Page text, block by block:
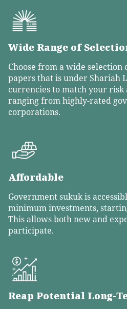
Wide Range of
Choose from a wide
papers that is under Shariah
currencies to match your
ranging from highly-rated
corporations.
Affordable
Government sukuk is
minimum investments,
This allows both new and
participate.
Reap Potential Long-